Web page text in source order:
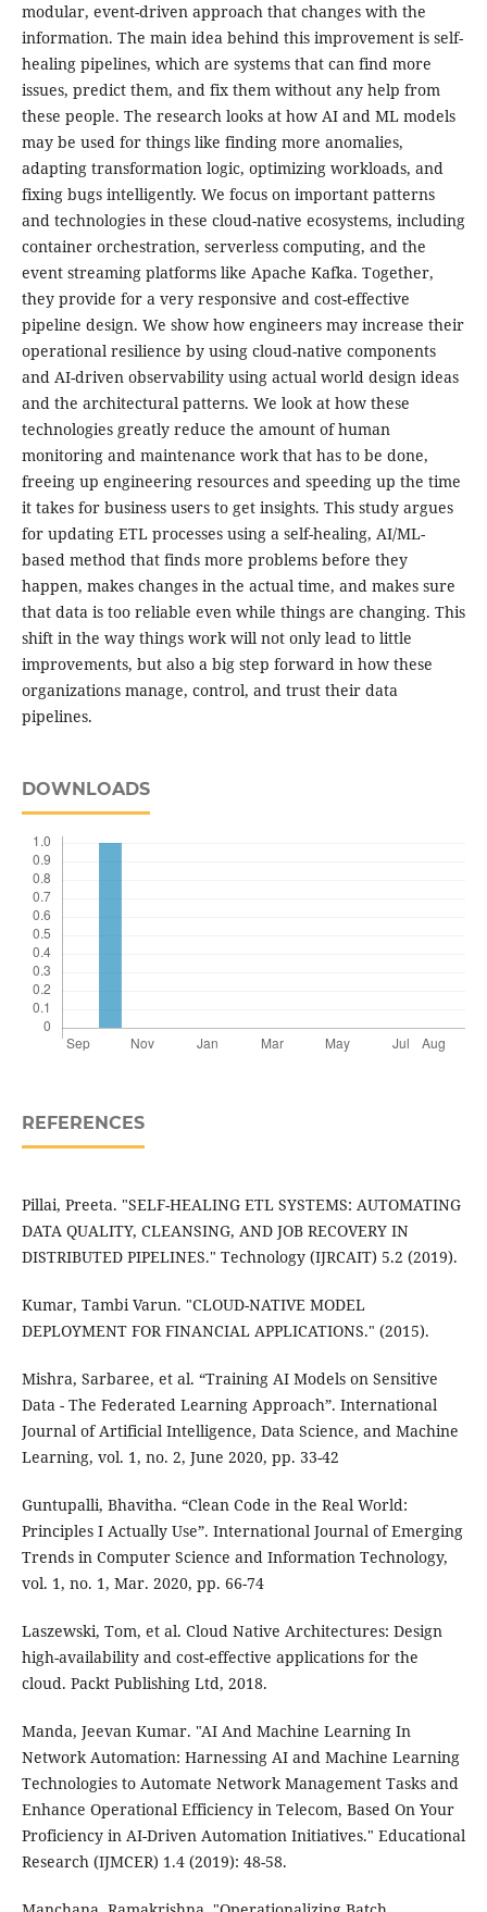
modular, event-driven approach that changes with the
information. The main idea behind this improvement is self-
healing pipelines, which are systems that can find more
issues, predict them, and fix them without any help from
these people. The research looks at how AI and ML models
may be used for things like finding more anomalies,
adapting transformation logic, optimizing workloads, and
fixing bugs intelligently. We focus on important patterns
and technologies in these cloud-native ecosystems, including
container orchestration, serverless computing, and the
event streaming platforms like Apache Kafka. Together,
they provide for a very responsive and cost-effective
pipeline design. We show how engineers may increase their
operational resilience by using cloud-native components
and AI-driven observability using actual world design ideas
and the architectural patterns. We look at how these
technologies greatly reduce the amount of human
monitoring and maintenance work that has to be done,
freeing up engineering resources and speeding up the time
it takes for business users to get insights. This study argues
for updating ETL processes using a self-healing, AI/ML-
based method that finds more problems before they
happen, makes changes in the actual time, and makes sure
that data is too reliable even while things are changing. This
shift in the way things work will not only lead to little
improvements, but also a big step forward in how these
organizations manage, control, and trust their data
pipelines.
DOWNLOADS
REFERENCES
Pillai, Preeta. "SELF-HEALING ETL SYSTEMS: AUTOMATING
DATA QUALITY, CLEANSING, AND JOB RECOVERY IN
DISTRIBUTED PIPELINES." Technology (IJRCAIT) 5.2 (2019).
Kumar, Tambi Varun. "CLOUD-NATIVE MODEL
DEPLOYMENT FOR FINANCIAL APPLICATIONS." (2015).
Mishra, Sarbaree, et al. “Training AI Models on Sensitive
Data - The Federated Learning Approach”. International
Journal of Artificial Intelligence, Data Science, and Machine
Learning, vol. 1, no. 2, June 2020, pp. 33-42
Guntupalli, Bhavitha. “Clean Code in the Real World:
Principles I Actually Use”. International Journal of Emerging
Trends in Computer Science and Information Technology,
vol. 1, no. 1, Mar. 2020, pp. 66-74
Laszewski, Tom, et al. Cloud Native Architectures: Design
high-availability and cost-effective applications for the
cloud. Packt Publishing Ltd, 2018.
Manda, Jeevan Kumar. "AI And Machine Learning In
Network Automation: Harnessing AI and Machine Learning
Technologies to Automate Network Management Tasks and
Enhance Operational Efficiency in Telecom, Based On Your
Proficiency in AI-Driven Automation Initiatives." Educational
Research (IJMCER) 1.4 (2019): 48-58.